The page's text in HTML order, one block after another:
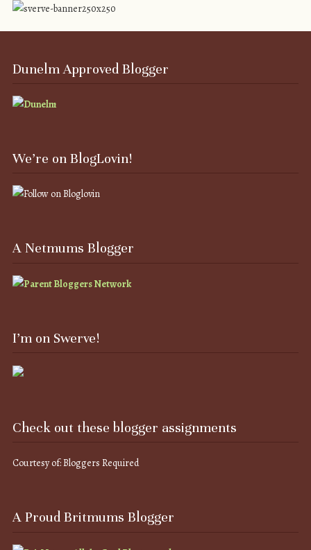
Dunelm Approved Blogger
We’re on BlogLovin!
A Netmums Blogger
I’m on Swerve!
Check out these blogger assignments
Courtesy of: Bloggers Required
A Proud Britmums Blogger